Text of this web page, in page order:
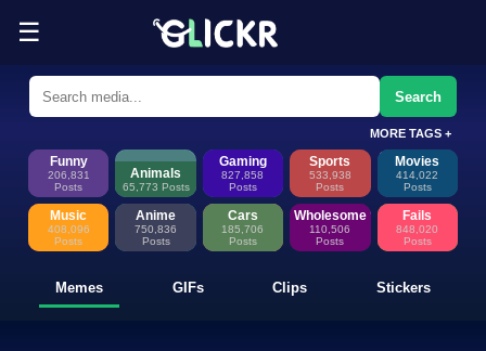
☰
Funny Memes, GIFs, Clips &
Glickr is where memes happen—discover fresh memes, looping
Search
MORE TAGS +
Funny
206,831
Posts
Animals
65,773 Posts
Gaming
827,858
Posts
Sports
533,938
Posts
Movies
414,022
Posts
Music
408,096
Posts
Anime
750,836
Posts
Cars
185,706
Posts
Wholesome
110,506
Posts
Fails
848,020
Posts
Memes GIFs Clips Stickers